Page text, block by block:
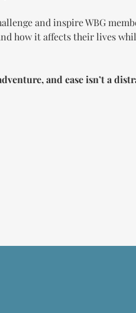
and inspire WBG
how it affects their lives
and ease isn’t a